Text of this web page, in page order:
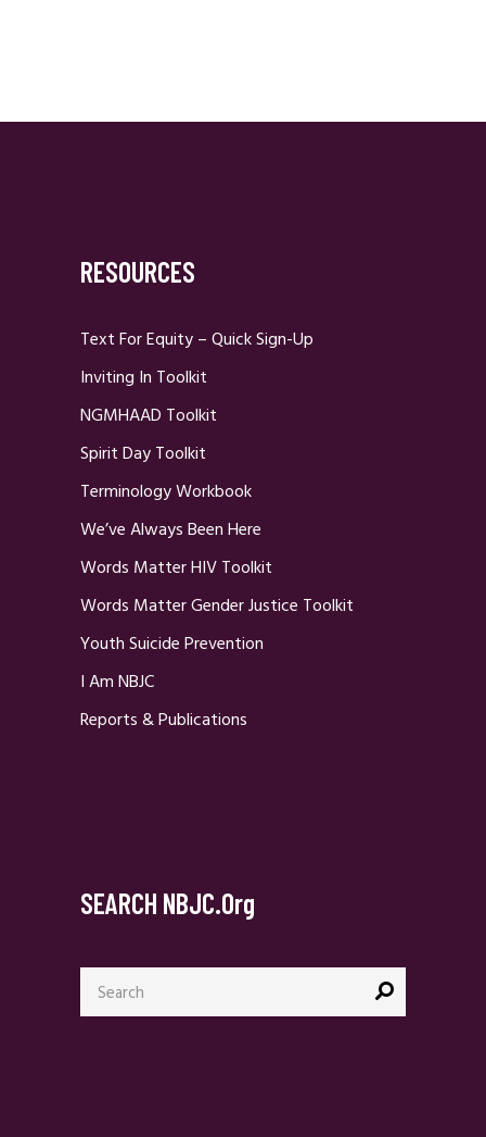
RESOURCES
Text For Equity – Quick Sign-Up
Inviting In Toolkit
NGMHAAD Toolkit
Spirit Day Toolkit
Terminology Workbook
We’ve Always Been Here
Words Matter HIV Toolkit
Words Matter Gender Justice Toolkit
Youth Suicide Prevention
I Am NBJC
Reports & Publications
SEARCH NBJC.org
Search
for: